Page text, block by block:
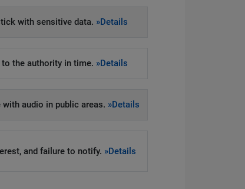
with sensitive data. »Details
the authority in time. »Details
audio in public areas. »Details
and failure to notify. »Details